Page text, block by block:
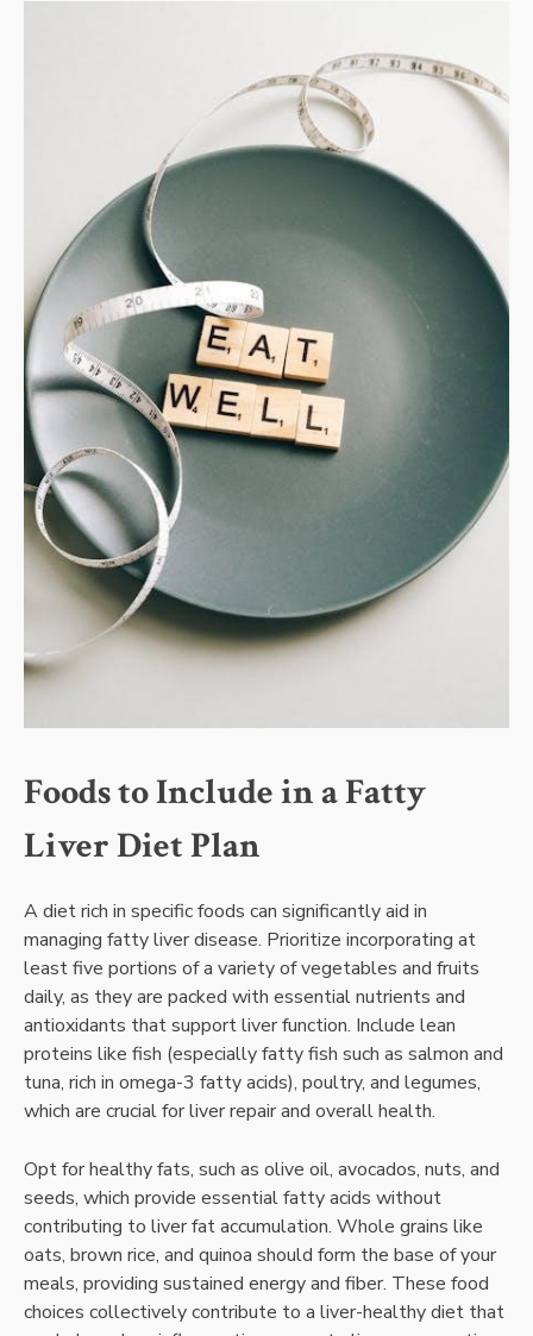
Foods to Include in a Fatty
Liver Diet Plan
A diet rich in specific foods can significantly aid in
managing fatty liver disease. Prioritize incorporating at
least five portions of a variety of vegetables and fruits
daily, as they are packed with essential nutrients and
antioxidants that support liver function. Include lean
proteins like fish (especially fatty fish such as salmon and
tuna, rich in omega-3 fatty acids), poultry, and legumes,
which are crucial for liver repair and overall health.
Opt for healthy fats, such as olive oil, avocados, nuts, and
seeds, which provide essential fatty acids without
contributing to liver fat accumulation. Whole grains like
oats, brown rice, and quinoa should form the base of your
meals, providing sustained energy and fiber. These food
choices collectively contribute to a liver-healthy diet that